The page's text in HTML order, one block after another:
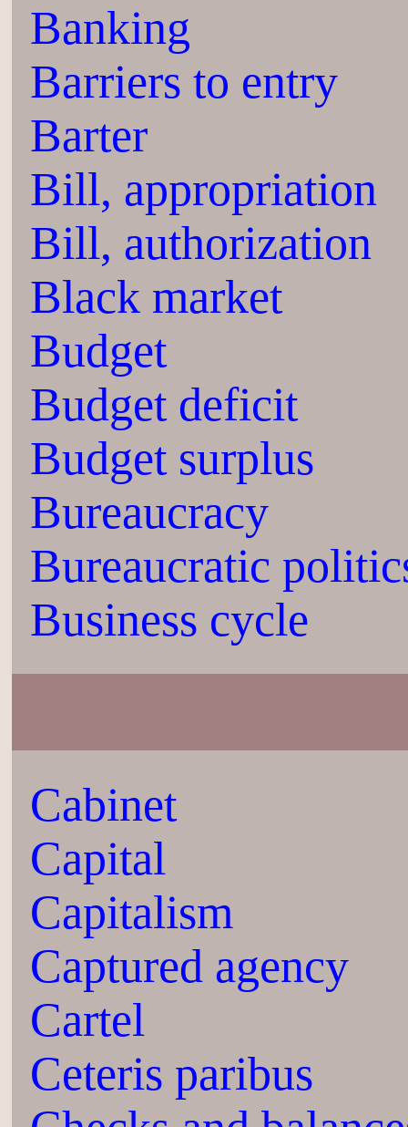
Banking
Barriers to entry
Barter
Bill, appropriation
Bill, authorization
Black market
Budget
Budget deficit
Budget surplus
Bureaucracy
Bureaucratic
Business cycle
Cabinet
Capital
Capitalism
Captured agency
Cartel
Ceteris paribus